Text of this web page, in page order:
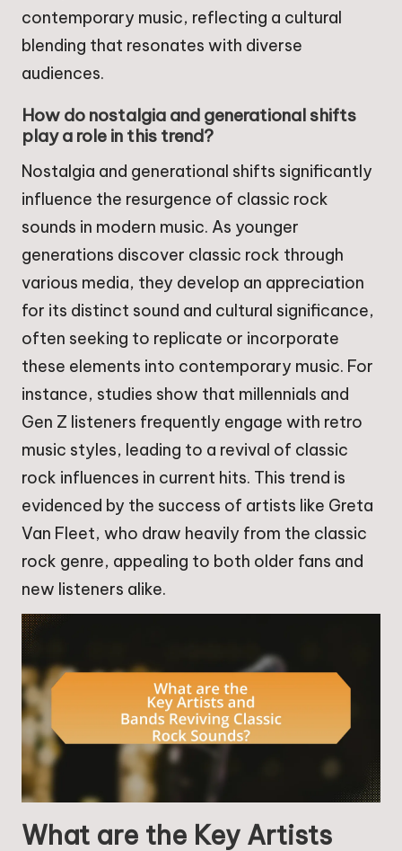
contemporary music, reflecting a cultural
blending that resonates with diverse
audiences.
How do nostalgia and generational shifts
play a role in this trend?
Nostalgia and generational shifts significantly
influence the resurgence of classic rock
sounds in modern music. As younger
generations discover classic rock through
various media, they develop an appreciation
for its distinct sound and cultural significance,
often seeking to replicate or incorporate
these elements into contemporary music. For
instance, studies show that millennials and
Gen Z listeners frequently engage with retro
music styles, leading to a revival of classic
rock influences in current hits. This trend is
evidenced by the success of artists like Greta
Van Fleet, who draw heavily from the classic
rock genre, appealing to both older fans and
new listeners alike.
What are the Key Artists